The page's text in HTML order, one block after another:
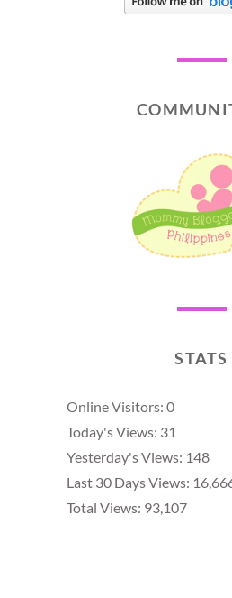
STATS
Online Visitors: 0
Today's Views: 31
Yesterday's Views: 148
Last 30 Days Views:
Total Views: 93,107